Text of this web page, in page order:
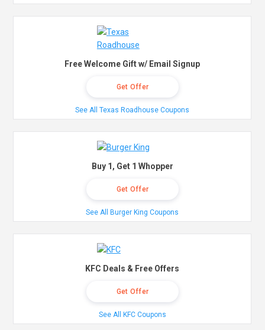
Free Welcome Gift w/ Email Signup
Get Offer
See All Texas Roadhouse Coupons
Buy 1, Get 1 Whopper
Get Offer
See All Burger King Coupons
KFC Deals & Free Offers
Get Offer
See All KFC Coupons